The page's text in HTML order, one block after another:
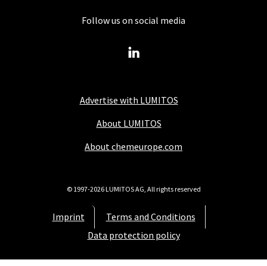
Advertise with LUMITOS
About LUMITOS
About chemeurope.com
Imprint
Terms and Conditions
Data protection policy
Follow us on social media
© 1997-2026 LUMITOS AG, All rights reserved